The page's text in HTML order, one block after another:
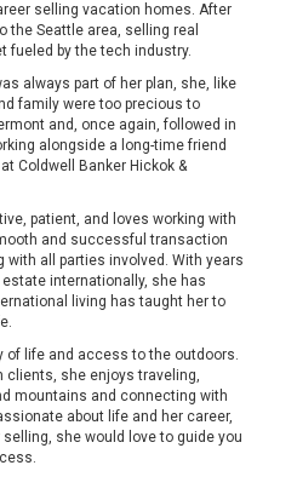
selling vacation homes. After
the Seattle area, selling real
fueled by the tech industry.
always part of her plan, she, like
family were too precious to
and, once again, followed in
alongside a long-time friend
Coldwell Banker Hickok &
patient, and loves working with
and successful transaction
all parties involved. With years
internationally, she has
living has taught her to
of life and access to the outdoors.
clients, she enjoys traveling,
mountains and connecting with
about life and her career,
she would love to guide you